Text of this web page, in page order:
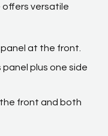
offers versatile
at the front.
panel plus one side
the front and both